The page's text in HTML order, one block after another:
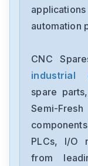
automation
CNC
industrial
spare
Semi-
PLCs, I/O
from